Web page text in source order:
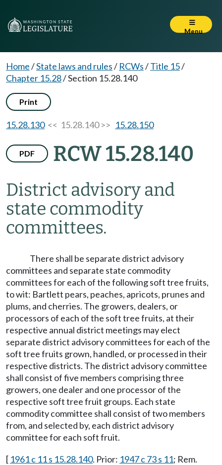
Menu
Home/State laws and rules/ RCWs/Title 15/
Chapter 15.28/Section 15.28.140
Print
15.28.130<< 15.28.140 >> 15.28.150
PDF RCW 15.28.140
District advisory and
state commodity
committees.
There shall be separate district advisory
committees and separate state commodity
committees for each of the following soft tree fruits,
to wit: Bartlett pears, peaches, apricots, prunes and
plums, and cherries. The growers, dealers, or
processors of each of the soft tree fruits, at their
respective annual district meetings may elect
separate district advisory committees for each of the
soft tree fruits grown, handled, or processed in their
respective districts. The district advisory committee
shall consist of five members comprising three
growers, one dealer and one processor of the
respective soft tree fruit groups. Each state
commodity committee shall consist of two members
from, and selected by, each district advisory
committee for each soft fruit.
[ 1961 c 11 s 15.28.140. Prior: 1947 c 73 s 11; Rem.